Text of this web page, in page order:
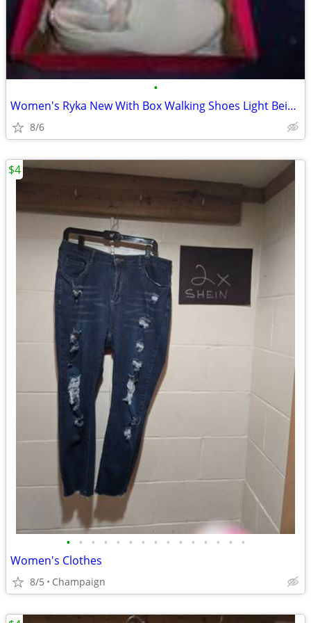
•
Women's Ryka New With Box Walking Shoes Light Beige 10M
8/6
• • • • • • • • • • • • • • •
Women's Clothes
8/5 Champaign
$4